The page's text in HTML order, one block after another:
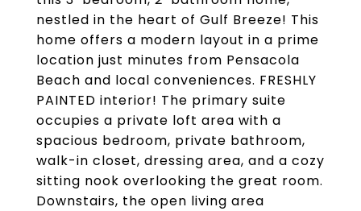
nestled in the heart of Gulf Breeze! This
home offers a modern layout in a prime
location just minutes from Pensacola
Beach and local conveniences. FRESHLY
PAINTED interior! The primary suite
occupies a private loft area with a
spacious bedroom, private bathroom,
walk-in closet, dressing area, and a cozy
sitting nook overlooking the great room.
Downstairs, the open living area